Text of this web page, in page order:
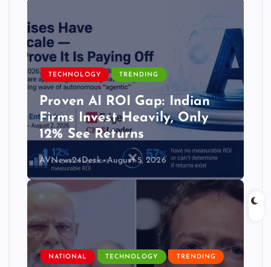
TECHNOLOGY TRENDING
Proven AI ROI Gap: Indian
Firms Invest Heavily, Only
12% See Returns
AVNews24Desk August 5, 2026
NATIONAL TECHNOLOGY TRENDING